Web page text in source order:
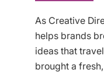
As Creative
helps brands
ideas that
brought a